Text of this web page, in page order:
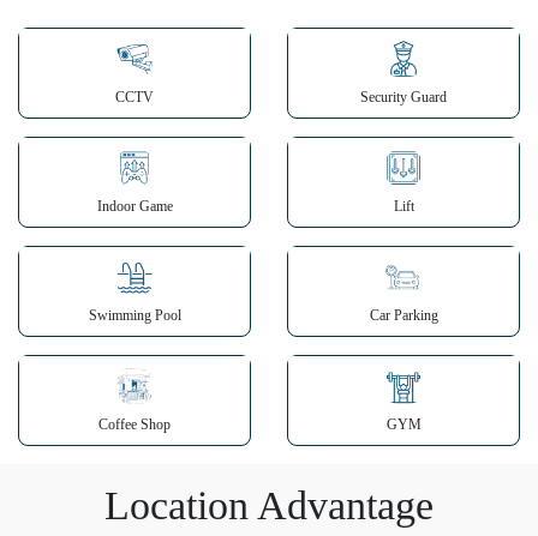
CCTV Security Guard
Indoor Game Lift
Swimming Pool Car Parking
Coffee Shop GYM
Location Advantage